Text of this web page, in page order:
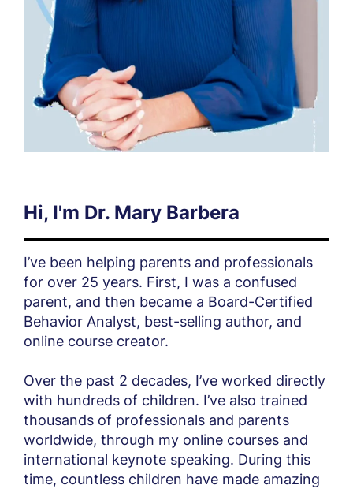
Hi, I'm Dr. Mary Barbera
I’ve been helping parents and professionals
for over 25 years. First, I was a confused
parent, and then became a Board-Certified
Behavior Analyst, best-selling author, and
online course creator.
Over the past 2 decades, I’ve worked directly
with hundreds of children. I’ve also trained
thousands of professionals and parents
worldwide, through my online courses and
international keynote speaking. During this
time, countless children have made amazing